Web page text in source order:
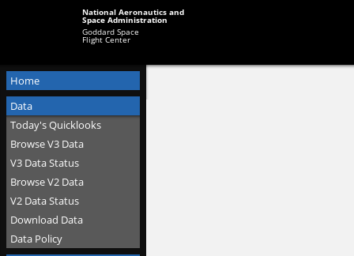
National Aeronautics and
Space Administration
Goddard Space
Flight Center
Home
Data
Today's Quicklooks
Browse V3 Data
V3 Data Status
Browse V2 Data
V2 Data Status
Download Data
Data Policy